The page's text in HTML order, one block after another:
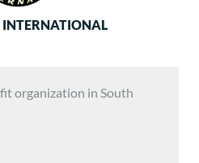
INTERNATIONAL
organization in South